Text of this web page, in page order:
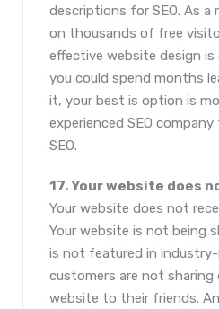
descriptions for SEO. As a
on thousands of free
effective website design is
you could spend months
it, your best is option is
experienced SEO
SEO.
17. Your website does
Your website does not
Your website is not being
is not featured in industry-
customers are not sharing
website to their friends.